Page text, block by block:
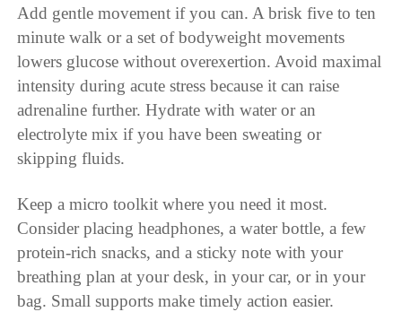
Add gentle movement if you can. A brisk five to ten
minute walk or a set of bodyweight movements
lowers glucose without overexertion. Avoid maximal
intensity during acute stress because it can raise
adrenaline further. Hydrate with water or an
electrolyte mix if you have been sweating or
skipping fluids.
Keep a micro toolkit where you need it most.
Consider placing headphones, a water bottle, a few
protein-rich snacks, and a sticky note with your
breathing plan at your desk, in your car, or in your
bag. Small supports make timely action easier.